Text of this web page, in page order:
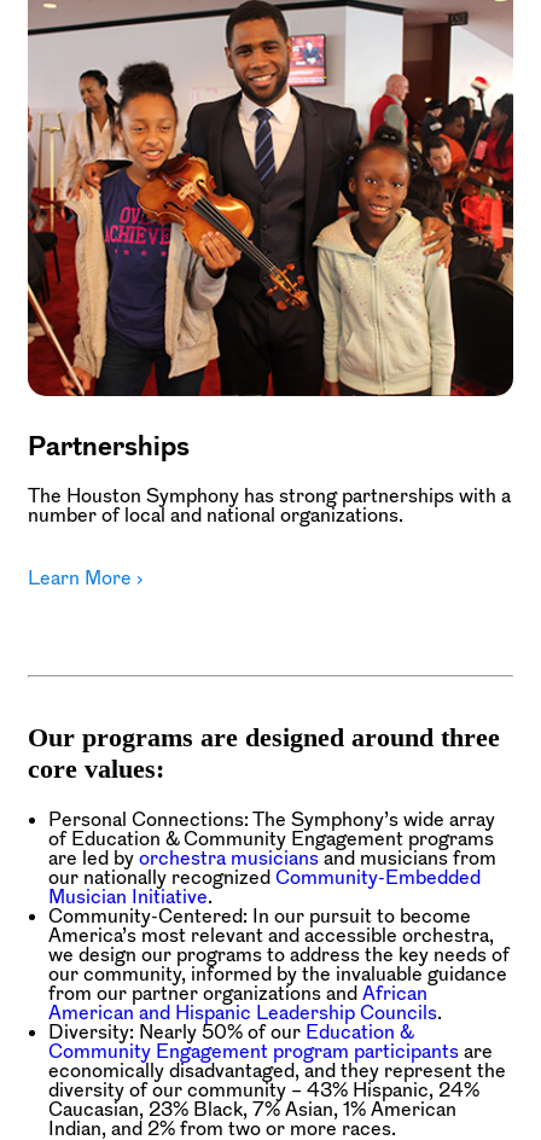
Partnerships
The Houston Symphony has strong partnerships with a
number of local and national organizations.
Learn More ›
Our programs are designed around three
core values:
Personal Connections: The Symphony’s wide array
of Education & Community Engagement programs
are led by orchestra musicians and musicians from
our nationally recognized Community-Embedded
Musician Initiative.
Community-Centered: In our pursuit to become
America’s most relevant and accessible orchestra,
we design our programs to address the key needs of
our community, informed by the invaluable guidance
from our partner organizations and African
American and Hispanic Leadership Councils.
Diversity: Nearly 50% of our Education &
Community Engagement program participants are
economically disadvantaged, and they represent the
diversity of our community – 43% Hispanic, 24%
Caucasian, 23% Black, 7% Asian, 1% American
Indian, and 2% from two or more races.